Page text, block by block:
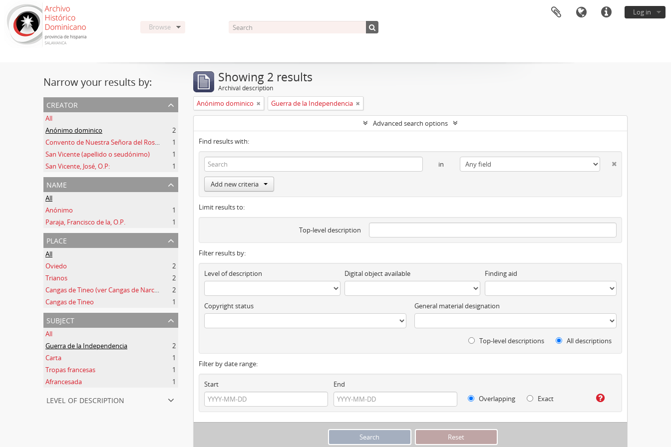
Log in
Browse
Narrow your results by:
creator
All
Anónimo dominico
2
Convento de Nuestra Señora del Rosario de Oviedo
1
San Vicente (apellido o seudónimo)
1
San Vicente, José, O.P:
1
name
All
Anónimo
1
Paraja, Francisco de la, O.P.
1
place
All
Oviedo
2
Trianos
2
Cangas de Tineo (ver Cangas de Narcea)
2
Cangas de Tineo
1
subject
All
Guerra de la Independencia
2
Carta
1
Tropas francesas
1
Afrancesada
1
level of description
Showing 2 results
Archival description
Anónimo dominico Guerra de la Independencia
Advanced search options
Find results with:
in
Add new criteria
Limit results to:
Top-level description
Filter results by:
Level of description Digital object available Finding aid
Copyright status General material designation
Top-level descriptions All descriptions
Filter by date range:
Start
End
Overlapping
Exact